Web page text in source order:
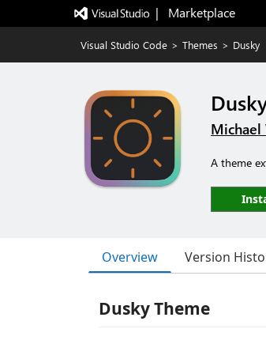
|   Marketplace
Visual Studio Code > Themes > Dusky
Michael
A theme
Overview Version
Dusky Theme